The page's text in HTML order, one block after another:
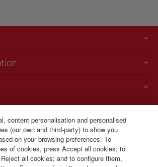
8125
00:00 - 24:00h (English and Spanish).
content personalisation and personalised
(our own and third-party) to show you
on your browsing preferences. To
of cookies, press Accept all cookies; to
all cookies; and to configure them,